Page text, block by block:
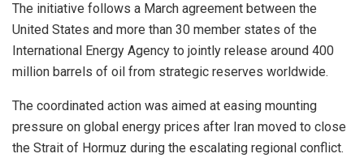
The initiative follows a March agreement between the
United States and more than 30 member states of the
International Energy Agency to jointly release around 400
million barrels of oil from strategic reserves worldwide.
The coordinated action was aimed at easing mounting
pressure on global energy prices after Iran moved to close
the Strait of Hormuz during the escalating regional conflict.